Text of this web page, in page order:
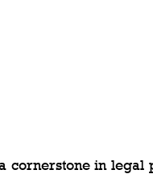
cornerstone in